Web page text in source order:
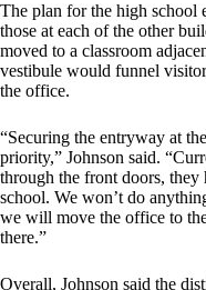
The plan for the high
those at each of the other
moved to a classroom
vestibule would funnel
the office.
“Securing the entryway at
priority,” Johnson said.
through the front doors, they
school. We won’t do
we will move the office to
there.”
Overall, Johnson said the